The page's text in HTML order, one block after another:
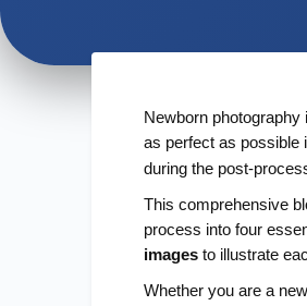
Newborn
as perfect as possible
during the post-
This comprehensive
process into four
images to illustrate
Whether you are a